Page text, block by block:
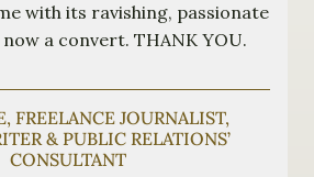
with its ravishing, passionate
a convert. THANK YOU.
FREELANCE JOURNALIST,
& PUBLIC RELATIONS’
CONSULTANT